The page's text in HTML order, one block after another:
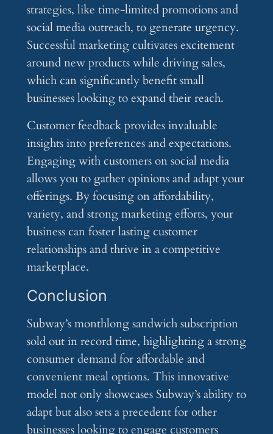
strategies, like time-limited promotions and
social media outreach, to generate urgency.
Successful marketing cultivates excitement
around new products while driving sales,
which can significantly benefit small
businesses looking to expand their reach.
Customer feedback provides invaluable
insights into preferences and expectations.
Engaging with customers on social media
allows you to gather opinions and adapt your
offerings. By focusing on affordability,
variety, and strong marketing efforts, your
business can foster lasting customer
relationships and thrive in a competitive
marketplace.
Conclusion
Subway’s monthlong sandwich subscription
sold out in record time, highlighting a strong
consumer demand for affordable and
convenient meal options. This innovative
model not only showcases Subway’s ability to
adapt but also sets a precedent for other
businesses looking to engage customers